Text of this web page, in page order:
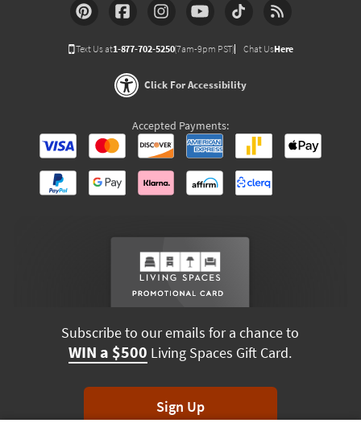
Text Us at1-877-702-5250(7am-9pm PST) Chat UsHere
Click For Accessibility
Accepted Payments:
Subscribe to our emails for a chance to
WIN a $500 Living Spaces Gift Card.
Sign Up